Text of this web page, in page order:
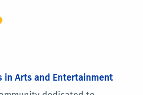
in Arts and Entertainment